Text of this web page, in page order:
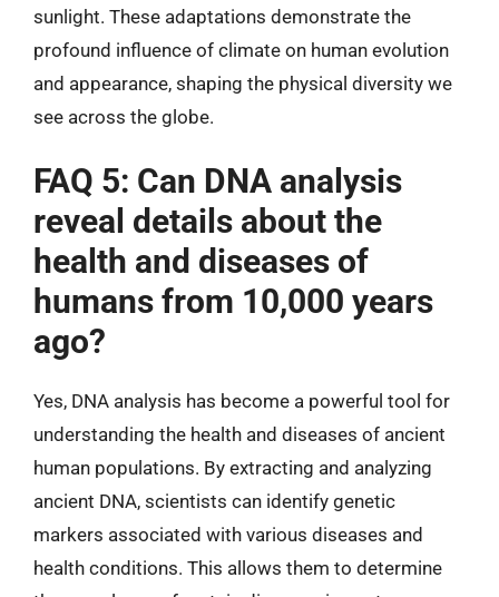
sunlight. These adaptations demonstrate the
profound influence of climate on human evolution
and appearance, shaping the physical diversity we
see across the globe.
FAQ 5: Can DNA analysis
reveal details about the
health and diseases of
humans from 10,000 years
ago?
Yes, DNA analysis has become a powerful tool for
understanding the health and diseases of ancient
human populations. By extracting and analyzing
ancient DNA, scientists can identify genetic
markers associated with various diseases and
health conditions. This allows them to determine